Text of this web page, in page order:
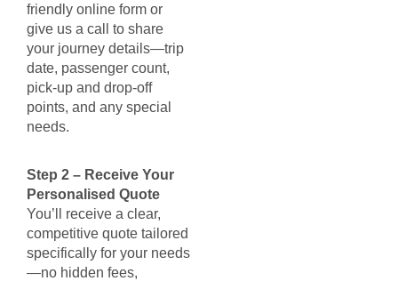
friendly online form or
give us a call to share
your journey details—trip
date, passenger count,
pick-up and drop-off
points, and any special
needs.
Step 2 – Receive Your
Personalised Quote
You’ll receive a clear,
competitive quote tailored
specifically for your needs
—no hidden fees,